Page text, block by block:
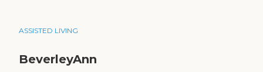
ASSISTED LIVING
BeverleyAnn